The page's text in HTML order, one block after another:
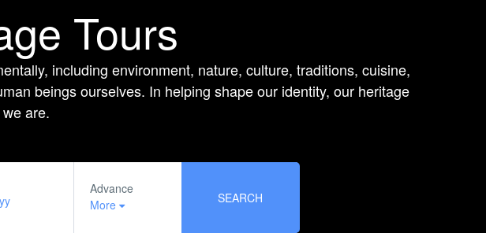
Tours
including environment, nature, culture, traditions, cuisine,
beings ourselves. In helping shape our identity, our heritage
are.
Advance
More
SEARCH